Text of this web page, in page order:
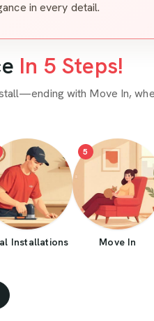
in every detail.
In 5 Steps!
with Move In,
Installations
5
Move In